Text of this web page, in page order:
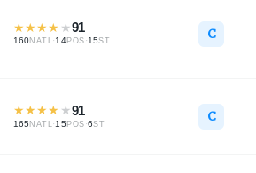
★★★★ ★91
160NATL·14POS ·15ST C
★★★★ ★91
165NATL ·15 POS ·6ST C